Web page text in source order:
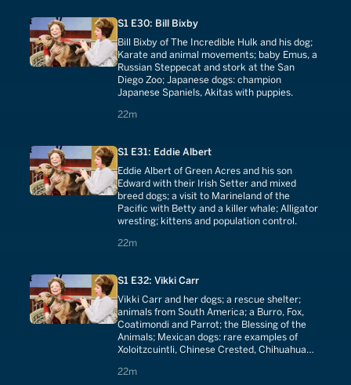
S1 E30: Bill Bixby
Bill Bixby of The Incredible Hulk and his dog;
Karate and animal movements; baby Emus, a
Russian Steppecat and stork at the San
Diego Zoo; Japanese dogs: champion
Japanese Spaniels, Akitas with puppies.
22m
22 minutes
S1 E31: Eddie Albert
Eddie Albert of Green Acres and his son
Edward with their Irish Setter and mixed
breed dogs; a visit to Marineland of the
Pacific with Betty and a killer whale; Alligator
wresting; kittens and population control.
22m
22 minutes
S1 E32: Vikki Carr
Vikki Carr and her dogs; a rescue shelter;
animals from South America; a Burro, Fox,
Coatimondi and Parrot; the Blessing of the
Animals; Mexican dogs: rare examples of
Xoloitzcuintli, Chinese Crested, Chihuahua
22m
22 minutes